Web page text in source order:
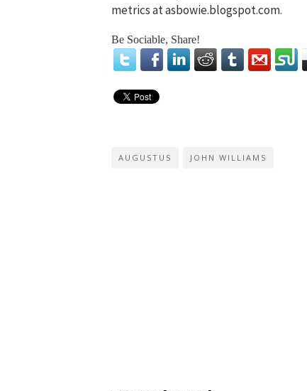
metrics at asbowie.blogspot.com.
Be Sociable, Share!
AUGUSTUS JOHN WILLIAMS